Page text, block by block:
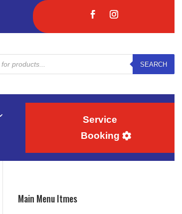
SEARCH
Service
Booking
Main Menu Itmes